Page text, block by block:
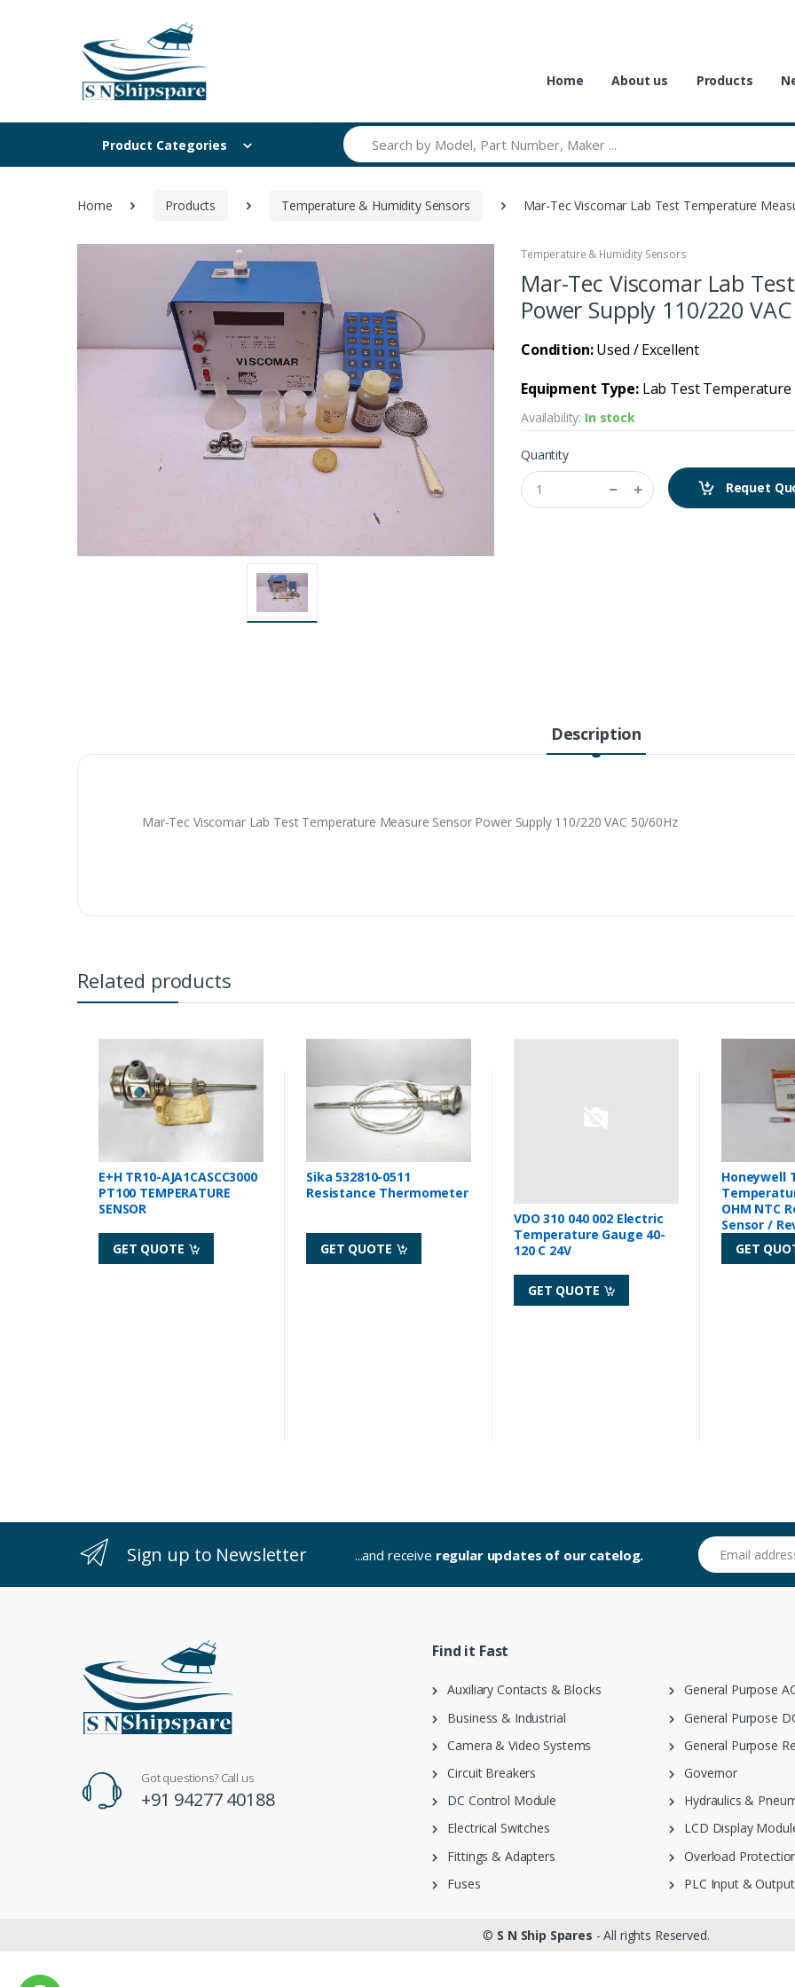
Home About us Products
Product Categories
Search
Home Products Temperature & Humidity Sensors Mar-Tec Viscomar Lab Test Temperature
Temperature & Humidity Sensors
Mar-Tec Viscomar Lab
Power Supply 110/220
Condition:Used / Excellent
Equipment Type:Lab Test Temperature
Availability: In stock
Quantity
Requet
Description
Mar-Tec Viscomar Lab Test Temperature Measure Sensor Power Supply 110/220 VAC 50/60Hz
Related products
E+H TR10-AJA1CASCC3000
PT100 TEMPERATURE
SENSOR
GET QUOTE
Sika 532810-0511
Resistance Thermometer
GET QUOTE
VDO 310 040 002 Electric
Temperature Gauge 40-
120 C 24V
GET QUOTE
Honeywell
OHM NTC
Sensor /
GET
Sign up to Newsletter ...and receive regular updates of our catelog.
Email address
Got questions? Call us
+91 94277 40188
Find it Fast
Auxiliary Contacts & Blocks
Business & Industrial
Camera & Video Systems
Circuit Breakers
DC Control Module
Electrical Switches
Fittings & Adapters
Fuses
General Purpose
General Purpose
General Purpose
Governor
Hydraulics &
LCD Display
Overload
PLC Input &
© S N Ship Spares - All rights Reserved.